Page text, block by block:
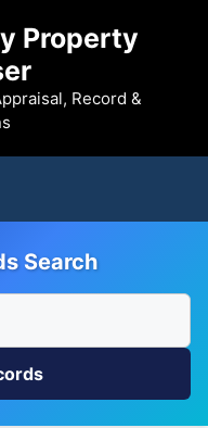
Property
Record &
Search